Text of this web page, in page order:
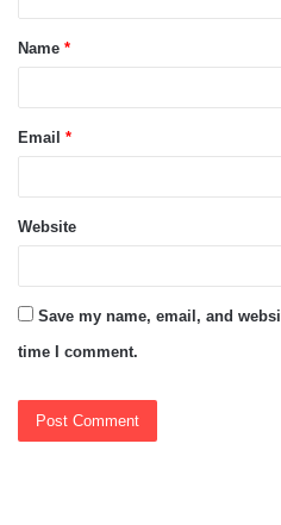
t
*
Name *
Email *
Website
Save my name, email, and
time I comment.